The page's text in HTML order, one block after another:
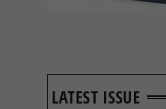
LATEST ISSUE